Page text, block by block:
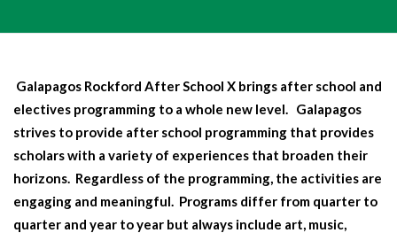
Summer Programs And DC
Alumni
Galapagos Rockford After School X brings after school and
electives programming to a whole new level. Galapagos
strives to provide after school programming that provides
scholars with a variety of experiences that broaden their
horizons. Regardless of the programming, the activities are
engaging and meaningful. Programs differ from quarter to
quarter and year to year but always include art, music,